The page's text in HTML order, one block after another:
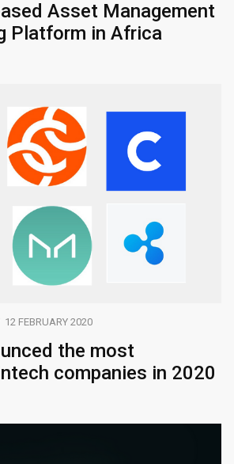
Asset Management
Platform in Africa
12 FEBRUARY 2020
the most
companies in 2020